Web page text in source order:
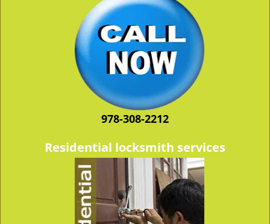
978-308-2212
Residential locksmith services